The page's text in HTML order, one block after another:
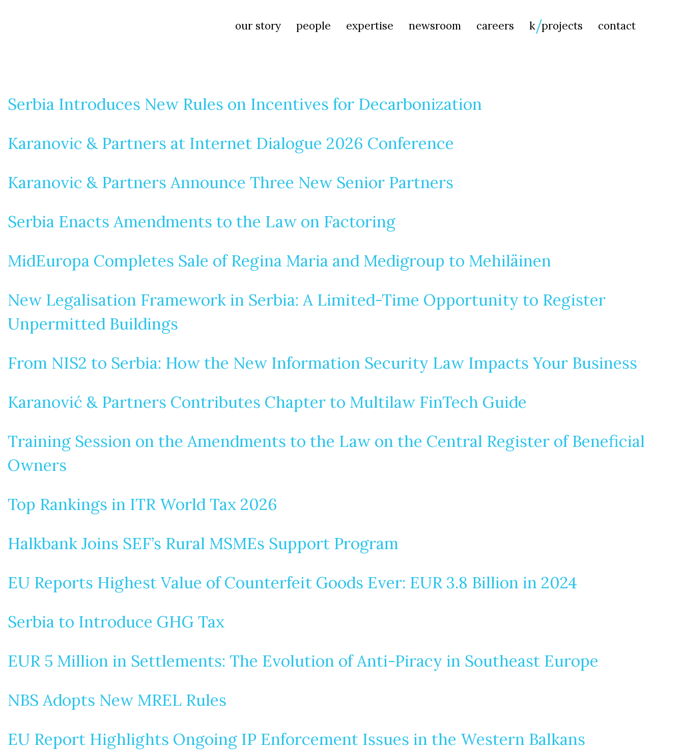
our story people expertise newsroom careers k projects contact
Serbia Introduces New Rules on Incentives for Decarbonization
Karanovic & Partners at Internet Dialogue 2026 Conference
Karanovic & Partners Announce Three New Senior Partners
Serbia Enacts Amendments to the Law on Factoring
MidEuropa Completes Sale of Regina Maria and Medigroup to Mehiläinen
New Legalisation Framework in Serbia: A Limited-Time Opportunity to Register
Unpermitted Buildings
From NIS2 to Serbia: How the New Information Security Law Impacts Your Business
Karanović & Partners Contributes Chapter to Multilaw FinTech Guide
Training Session on the Amendments to the Law on the Central Register of Beneficial
Owners
Top Rankings in ITR World Tax 2026
Halkbank Joins SEF’s Rural MSMEs Support Program
EU Reports Highest Value of Counterfeit Goods Ever: EUR 3.8 Billion in 2024
Serbia to Introduce GHG Tax
EUR 5 Million in Settlements: The Evolution of Anti-Piracy in Southeast Europe
NBS Adopts New MREL Rules
EU Report Highlights Ongoing IP Enforcement Issues in the Western Balkans